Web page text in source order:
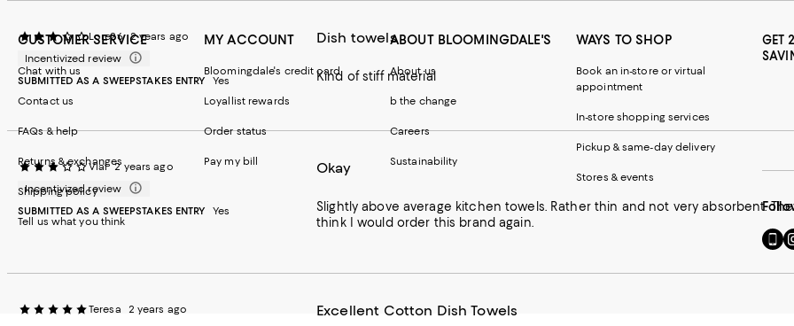
Lore26 2 years ago
Incentivized review
SUBMITTED AS A SWEEPSTAKES ENTRY
Yes
Dish towels
Kind of stiff material
Vial 2 years ago
Incentivized review
SUBMITTED AS A SWEEPSTAKES ENTRY
Yes
Okay
Slightly above average kitchen towels. Rather thin and not very absorbent.
think I would order this brand again.
Teresa 2 years ago Excellent Cotton Dish Towels
CUSTOMER SERVICE
Chat with us
Contact us
FAQs & help
Returns & exchanges
Shipping policy
Tell us what you think
MY ACCOUNT
Bloomingdale's credit card
Loyallist rewards
Order status
Pay my bill
ABOUT BLOOMINGDALE'S
About us
b the change
Careers
Sustainability
WAYS TO SHOP
Book an in-store or virtual
appointment
In-store shopping services
Pickup & same-day delivery
Stores & events
GET
Go
to